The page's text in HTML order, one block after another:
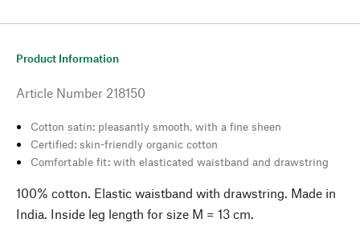
Product Information
Article Number 218150
Cotton satin: pleasantly smooth, with a fine sheen
Certified: skin-friendly organic cotton
Comfortable fit: with elasticated waistband and drawstring
100% cotton. Elastic waistband with drawstring. Made in
India. Inside leg length for size M = 13 cm.